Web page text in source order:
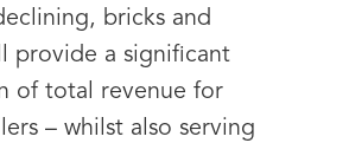
bricks and
provide a significant
of total revenue for
– whilst also serving